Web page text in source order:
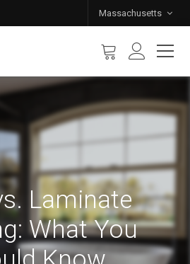
Massachusetts
Laminate
What You